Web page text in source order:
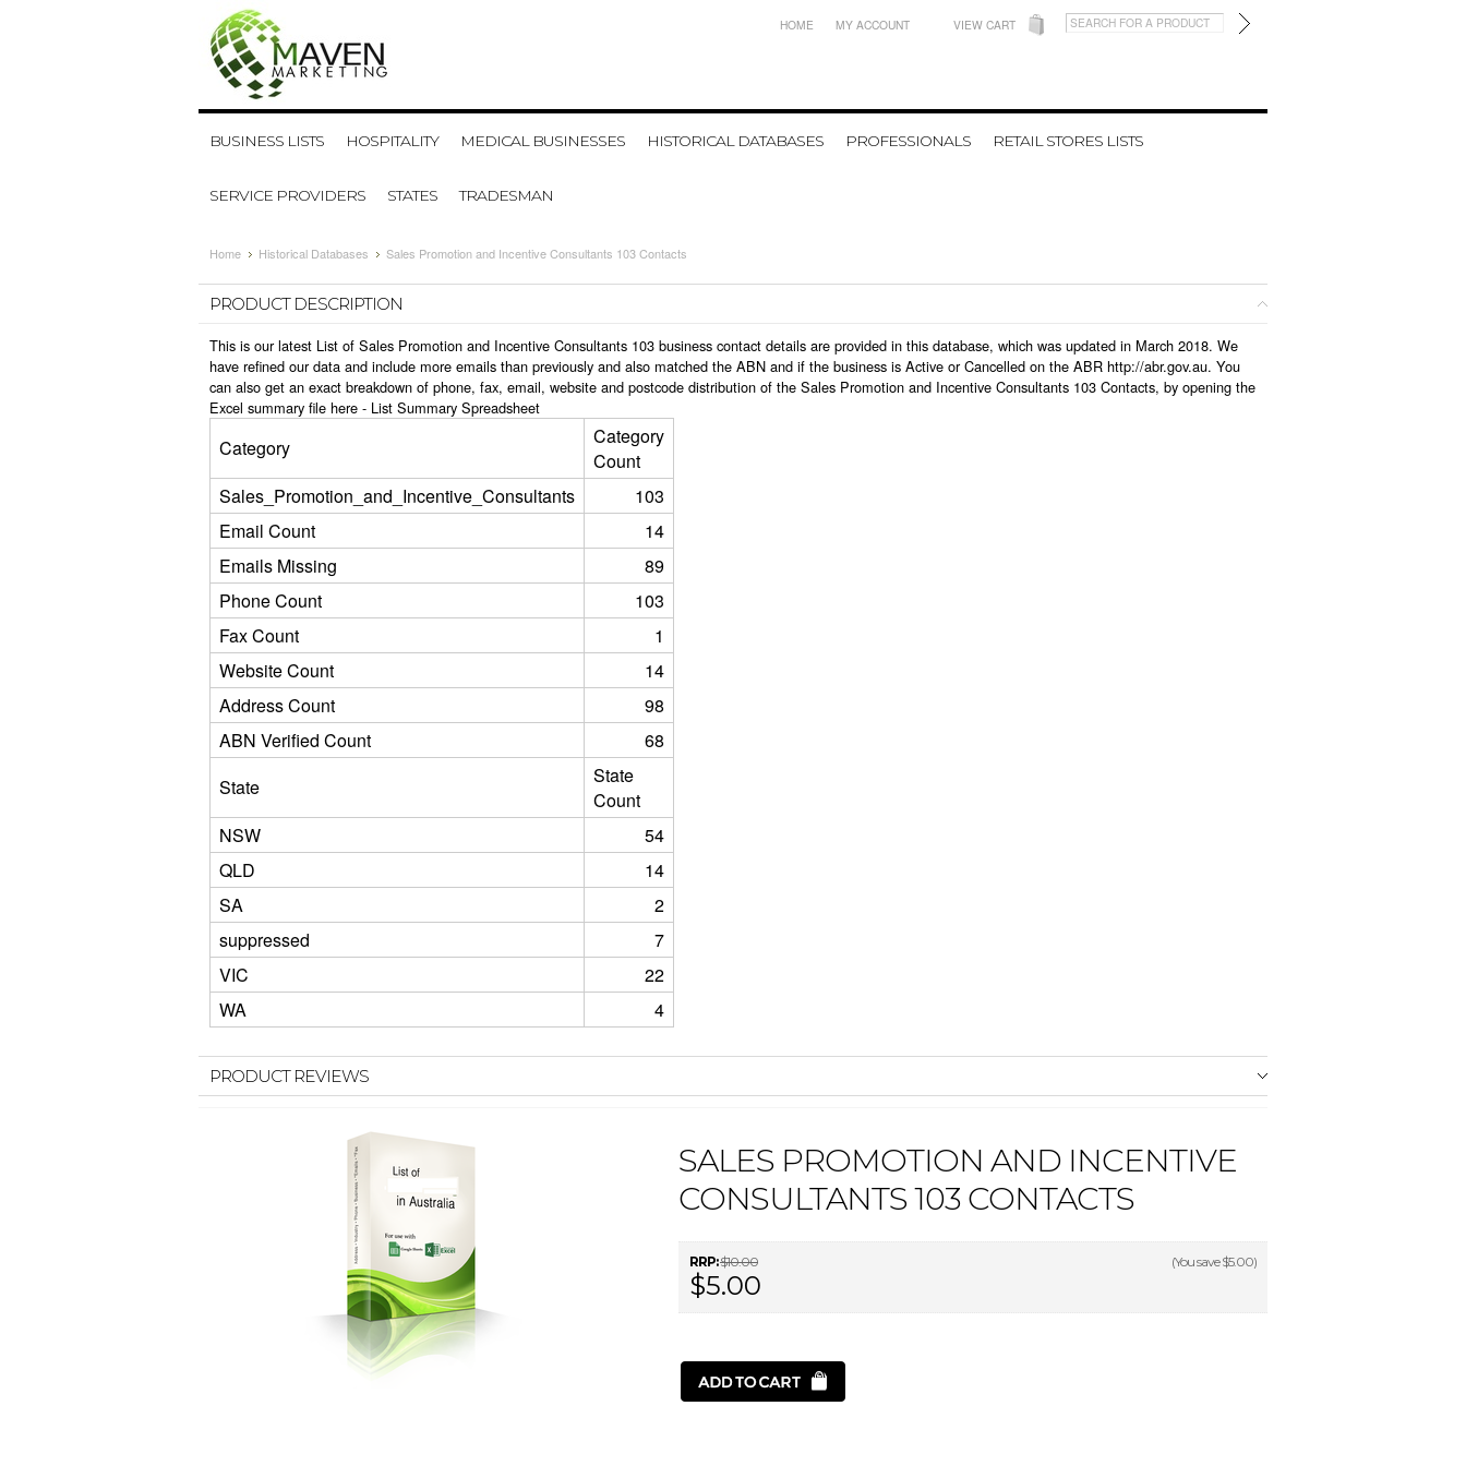
HOME MY ACCOUNT VIEW CART
BUSINESS LISTS HOSPITALITY MEDICAL BUSINESSES HISTORICAL DATABASES PROFESSIONALS RETAIL STORES LISTS
SERVICE PROVIDERS STATES TRADESMAN
Home Historical Databases Sales Promotion and Incentive Consultants 103 Contacts
PRODUCT DESCRIPTION
This is our latest List of Sales Promotion and Incentive Consultants 103 business contact details are provided in this database, which was updated in March 2018. We
have refined our data and include more emails than previously and also matched the ABN and if the business is Active or Cancelled on the ABR http://abr.gov.au. You
can also get an exact breakdown of phone, fax, email, website and postcode distribution of the Sales Promotion and Incentive Consultants 103 Contacts, by opening the
Excel summary file here - List Summary Spreadsheet
Category
Category
Count
Sales_Promotion_and_Incentive_Consultants
103
Email Count
14
Emails Missing
89
Phone Count
103
Fax Count
1
Website Count
14
Address Count
98
ABN Verified Count
68
State
State
Count
NSW
54
QLD
14
SA
2
suppressed
7
VIC
22
WA
4
PRODUCT REVIEWS
SALES PROMOTION AND INCENTIVE
CONSULTANTS 103 CONTACTS
RRP:$10.00 (You save$5.00)
$5.00